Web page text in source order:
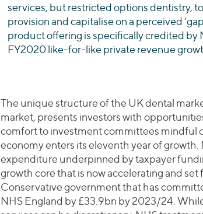
services, but restricted options dentistry,
provision and capitalise on a perceived
product offering is specifically credited by
FY2020 like-for-like private revenue
The unique structure of the UK dental
market, presents investors with
comfort to investment committees mindful
economy enters its eleventh year of
expenditure underpinned by taxpayer
growth core that is now accelerating and
Conservative government that has
NHS England by £33.9bn by 2023/24.